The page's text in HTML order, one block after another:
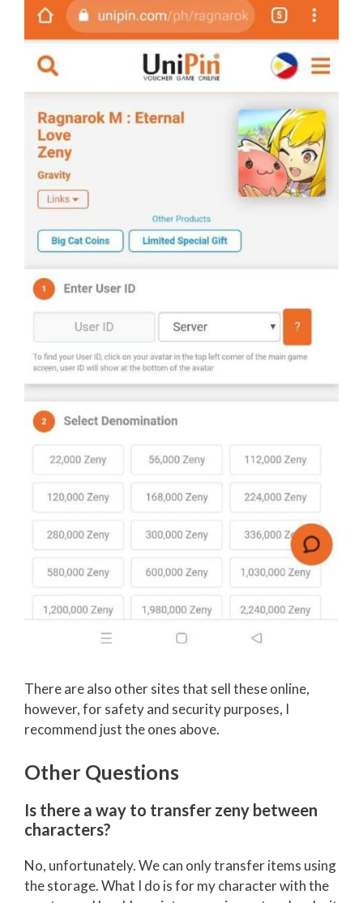
There are also other sites that sell these online,
however, for safety and security purposes, I
recommend just the ones above.
Other Questions
Is there a way to transfer zeny between
characters?
No, unfortunately. We can only transfer items using
the storage. What I do is for my character with the